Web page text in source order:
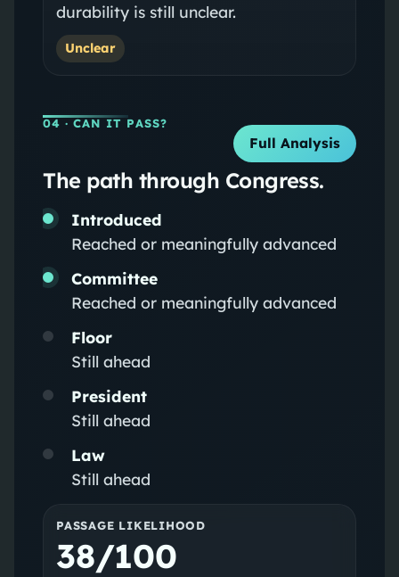
durability is still unclear.
Unclear
04 · CAN IT PASS?
Full Analysis
The path through Congress.
Introduced
Reached or meaningfully advanced
Committee
Reached or meaningfully advanced
Floor
Still ahead
President
Still ahead
Law
Still ahead
PASSAGE LIKELIHOOD
38/100